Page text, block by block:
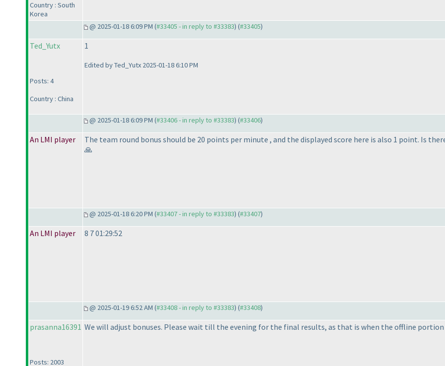
Country : South
Korea
@ 2025-01-18 6:09 PM (#33405 - in reply to #33383) (#33405)
Ted_Yutx
Posts: 4
Country : China
1
Edited by Ted_Yutx 2025-01-18 6:10 PM
@ 2025-01-18 6:09 PM (#33406 - in reply to #33383) (#33406)
An LMI player
The team round bonus should be 20 points per minute , and the displayed score here is also 1 point. Is
🙏
@ 2025-01-18 6:20 PM (#33407 - in reply to #33383) (#33407)
An LMI player 8 7 01:29:52
@ 2025-01-19 6:52 AM (#33408 - in reply to #33383) (#33408)
prasanna16391
Posts: 2003
We will adjust bonuses. Please wait till the evening for the final results, as that is when the offline